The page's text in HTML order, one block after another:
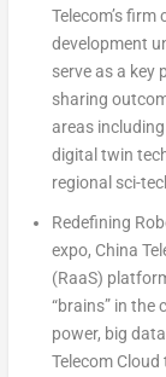
Telecom’s
development
serve as a key
sharing
areas
digital twin
regional sci-
Redefining
expo, China
(RaaS)
“brains” in the
power, big
Telecom